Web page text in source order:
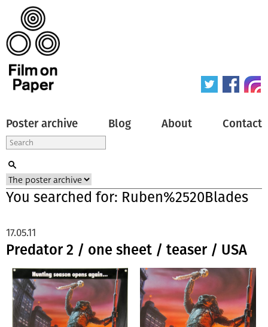
Poster archive Blog About Contact
You searched for: Ruben%2520Blades
Predator 2 / one sheet / teaser / USA
17.05.11